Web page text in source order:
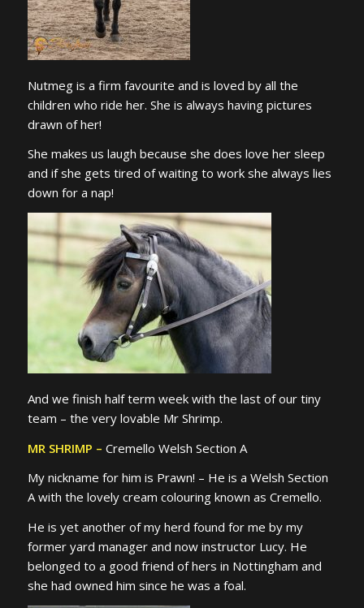
Nutmeg is a firm favourite and is loved by all the
children who ride her. She is always having pictures
drawn of her!
She makes us laugh because she does love her sleep
and if she gets tired of waiting to work she always lies
down for a nap!
And we finish half term week with the last of our tiny
team – the very lovable Mr Shrimp.
MR SHRIMP – Cremello Welsh Section A
My nickname for him is Prawn! – He is a Welsh Section
A with the lovely cream colouring known as Cremello.
He is yet another of my herd found for me by my
former yard manager and now instructor Lucy. He
belonged to a good friend of hers in Nottingham and
she had owned him since he was a foal.